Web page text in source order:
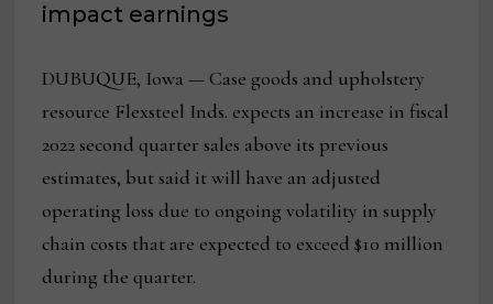
impact earnings
DUBUQUE, Iowa — Case goods and upholstery
resource Flexsteel Inds. expects an increase in fiscal
2022 second quarter sales above its previous
estimates, but said it will have an adjusted
operating loss due to ongoing volatility in supply
chain costs that are expected to exceed $10 million
during the quarter.